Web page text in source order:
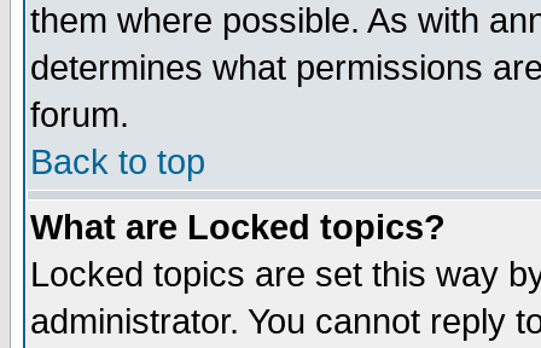
them where possible. As with
determines what permissions
forum.
Back to top
What are Locked topics?
Locked topics are set this way
administrator. You cannot reply